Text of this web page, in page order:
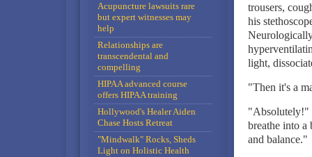
trousers,
his
light,
"Then it's a
"Absolutely!"
breathe into a
and balance."
Acupuncture lawsuits rare
but expert witnesses may
help
Relationships are
transcendental and
compelling
HIPAA advanced course
offers HIPAA training
Hollywood's Healer Aiden
Chase Hosts Retreat
"Mindwalk" Rocks, Sheds
Light on Holistic Health